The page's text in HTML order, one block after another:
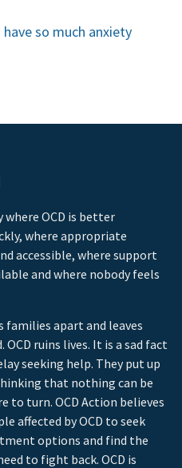
so much anxiety
where OCD is better
where appropriate
accessible, where support
and where nobody feels
families apart and leaves
ruins lives. It is a sad fact
seeking help. They put up
that nothing can be
to turn. OCD Action believes
affected by OCD to seek
options and find the
to fight back. OCD is